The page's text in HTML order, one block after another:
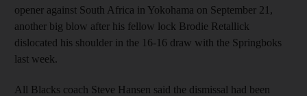
opener against South Africa in Yokohama on September 21,
another big blow after his fellow lock Brodie Retallick
dislocated his shoulder in the 16-16 draw with the Springboks
last week.
All Blacks coach Steve Hansen said the dismissal had been